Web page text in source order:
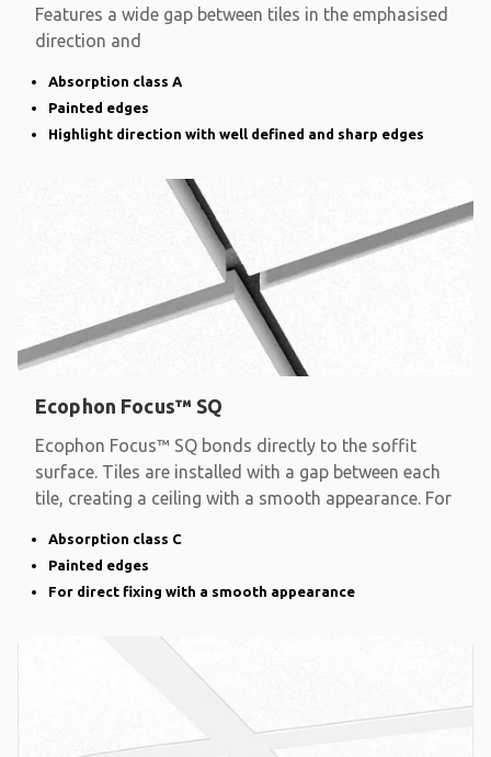
Features a wide gap between tiles in the emphasised
direction and
Absorption class A
Painted edges
Highlight direction with well defined and sharp edges
Ecophon Focus™ SQ
Ecophon Focus™ SQ bonds directly to the soffit
surface. Tiles are installed with a gap between each
tile, creating a ceiling with a smooth appearance. For
Absorption class C
Painted edges
For direct fixing with a smooth appearance